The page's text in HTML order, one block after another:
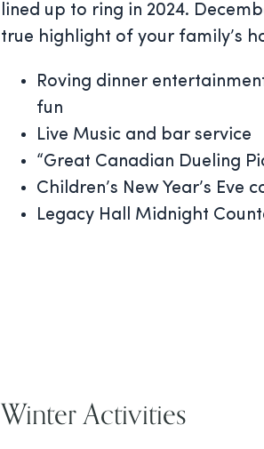
lined up to ring in 2024.
true highlight of your family’s
Roving dinner
fun
Live Music and bar service
“Great Canadian Dueling
Children’s New Year’s Eve
Legacy Hall Midnight
Winter Activities